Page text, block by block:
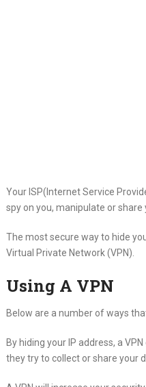
Your ISP(Internet Service
spy on you, manipulate or share
The most secure way to hide
Virtual Private Network (VPN).
Using A VPN
Below are a number of ways
By hiding your IP address, a
they try to collect or share your